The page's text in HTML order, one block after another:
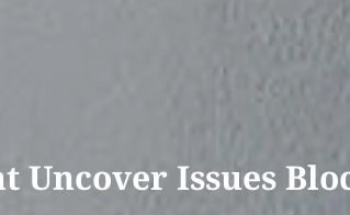
Uncover Issues